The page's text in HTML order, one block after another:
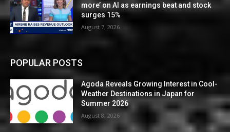
more’ on AI as earnings beat and stock
surges 15%
August 7, 2026
POPULAR POSTS
Agoda Reveals Growing Interest in Cool-
Weather Destinations in Japan for
Summer 2026
August 8, 2026